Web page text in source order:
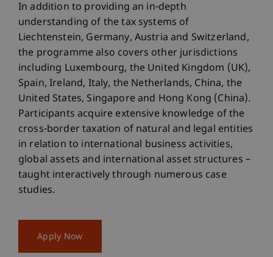
In addition to providing an in-depth
understanding of the tax systems of
Liechtenstein, Germany, Austria and Switzerland,
the programme also covers other jurisdictions
including Luxembourg, the United Kingdom (UK),
Spain, Ireland, Italy, the Netherlands, China, the
United States, Singapore and Hong Kong (China).
Participants acquire extensive knowledge of the
cross-border taxation of natural and legal entities
in relation to international business activities,
global assets and international asset structures –
taught interactively through numerous case
studies.
Apply Now